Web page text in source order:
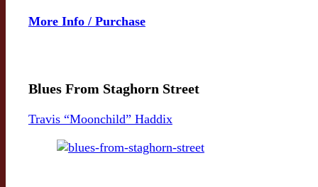
More Info / Purchase
Blues From Staghorn Street
Travis “Moonchild” Haddix